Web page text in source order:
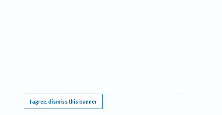
I agree, dismiss this banner